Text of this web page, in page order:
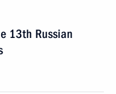
13th Russian